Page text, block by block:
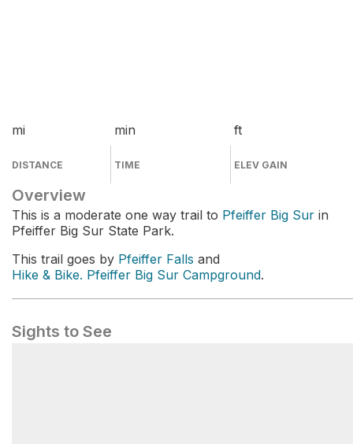
mi
DISTANCE
min
TIME
ft
ELEV GAIN
Overview
This is a moderate one way trail to Pfeiffer Big Sur in
Pfeiffer Big Sur State Park.
This trail goes by Pfeiffer Falls and
Hike & Bike. Pfeiffer Big Sur Campground.
Sights to See